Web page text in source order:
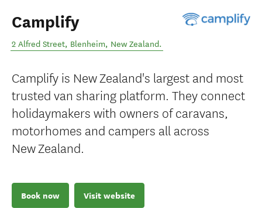
Camplify
2 Alfred Street, Blenheim, New Zealand.
Camplify is New Zealand's largest and most
trusted van sharing platform. They connect
holidaymakers with owners of caravans,
motorhomes and campers all across
New Zealand.
Book now Visit website